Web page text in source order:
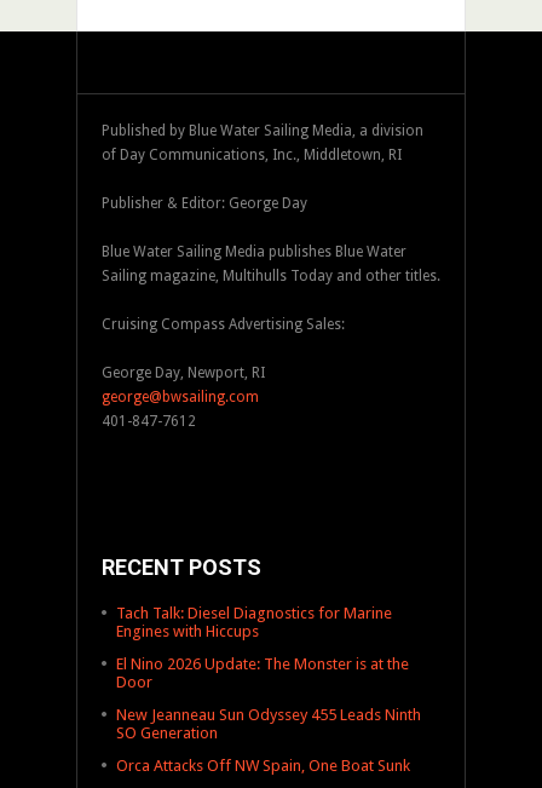
Published by Blue Water Sailing Media, a division
of Day Communications, Inc., Middletown, RI
Publisher & Editor: George Day
Blue Water Sailing Media publishes Blue Water
Sailing magazine, Multihulls Today and other titles.
Cruising Compass Advertising Sales:
George Day, Newport, RI
george@bwsailing.com
401-847-7612
RECENT POSTS
Tach Talk: Diesel Diagnostics for Marine
Engines with Hiccups
El Nino 2026 Update: The Monster is at the
Door
New Jeanneau Sun Odyssey 455 Leads Ninth
SO Generation
Orca Attacks Off NW Spain, One Boat Sunk